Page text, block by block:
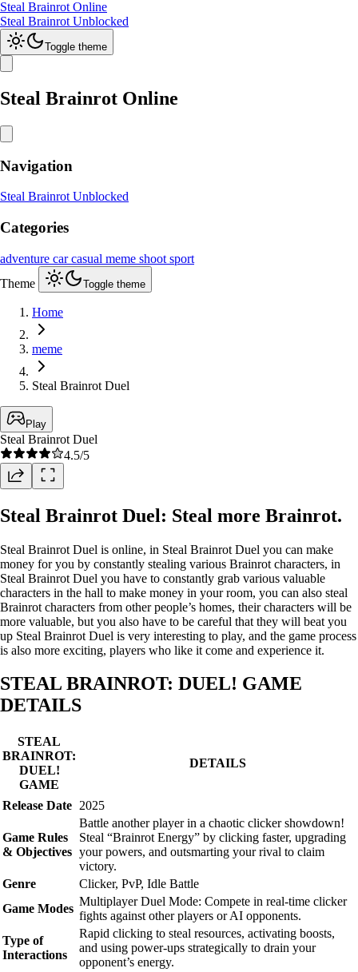
Steal Brainrot Online
Steal Brainrot Unblocked
Toggle theme
Steal Brainrot Online
Navigation
Steal Brainrot Unblocked
Categories
adventure carcasual meme shoot sport
Theme
Toggle theme
Home
meme
Steal Brainrot Duel
Play
Steal Brainrot Duel
4.5/5
Steal Brainrot Duel: Steal more Brainrot.
Steal Brainrot Duel is online, in Steal Brainrot Duel you can make
money for you by constantly stealing various Brainrot characters, in
Steal Brainrot Duel you have to constantly grab various valuable
characters in the hall to make money in your room, you can also steal
Brainrot characters from other people’s homes, their characters will be
more valuable, but you also have to be careful that they will beat you
up Steal Brainrot Duel is very interesting to play, and the game process
is also more exciting, players who like it come and experience it.
STEAL BRAINROT: DUEL! GAME
DETAILS
STEAL
BRAINROT:
DUEL!
GAME
DETAILS
Release Date 2025
Game Rules
& Objectives
Battle another player in a chaotic clicker showdown!
Steal “Brainrot Energy” by clicking faster, upgrading
your powers, and outsmarting your rival to claim
victory.
Genre
Clicker, PvP, Idle Battle
Game Modes
Multiplayer Duel Mode: Compete in real-time clicker
fights against other players or AI opponents.
Type of
Interactions
Rapid clicking to steal resources, activating boosts,
and using power-ups strategically to drain your
opponent’s energy.